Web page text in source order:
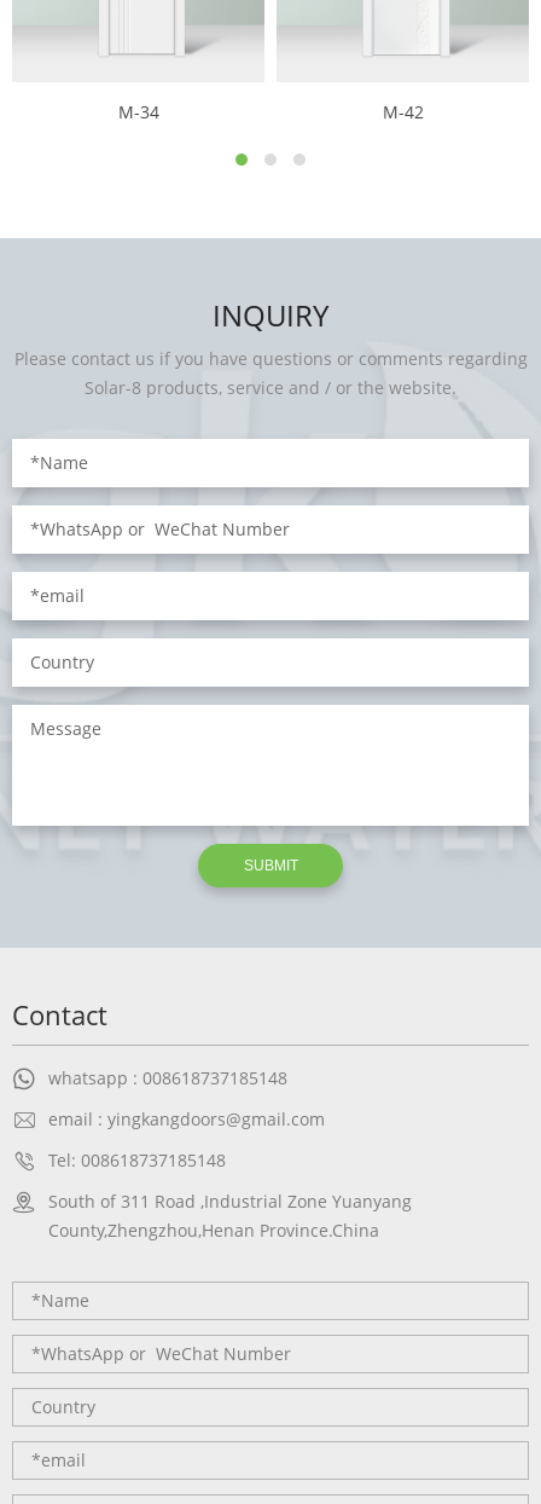
M-34 M-42
INQUIRY
Please contact us if you have questions or comments regarding
Solar-8 products, service and / or the website.
SUBMIT
Contact
whatsapp : 008618737185148
email : yingkangdoors@gmail.com
Tel: 008618737185148
South of 311 Road ,Industrial Zone Yuanyang
County,Zhengzhou,Henan Province.China